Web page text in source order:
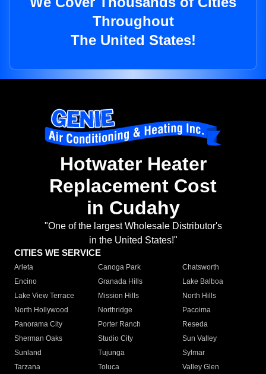
Throughout
The United States!
Hotwater Heater
Replacement Cost
in Cudahy
"One of the largest Wholesale Distributor's
in the United States!"
CITIES WE SERVICE
Arleta Canoga Park
Chatsworth
Encino
Granada Hills
Lake Balboa
Lake View Terrace
Mission Hills
North Hills
North Hollywood
Northridge
Pacoima
Panorama City
Porter Ranch
Reseda
Sherman Oaks
Studio City
Sun Valley
Sunland
Tujunga
Sylmar
Tarzana
Toluca
Valley Glen